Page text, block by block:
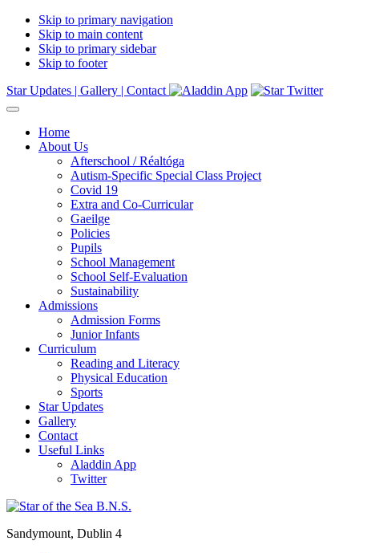
Skip to primary navigation
Skip to main content
Skip to primary sidebar
Skip to footer
Star Updates | Gallery | Contact
Home
About Us
Afterschool / Réaltóga
Autism-Specific Special Class Project
Covid 19
Extra and Co-Curricular
Gaeilge
Policies
Pupils
School Management
School Self-Evaluation
Sustainability
Admissions
Admission Forms
Junior Infants
Curriculum
Reading and Literacy
Physical Education
Sports
Star Updates
Gallery
Contact
Useful Links
Aladdin App
Twitter
Sandymount, Dublin 4